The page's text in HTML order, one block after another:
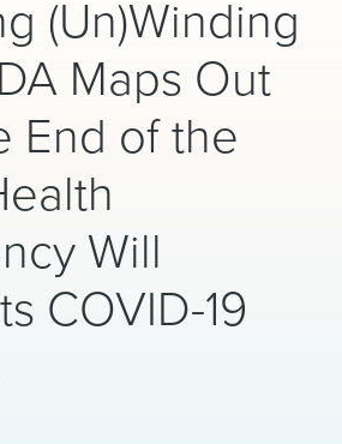
(Un)Winding
Maps Out
End of the
Will
COVID-19